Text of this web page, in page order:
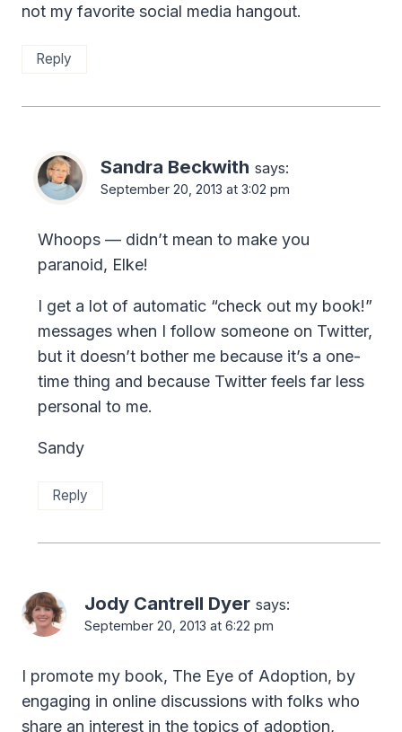
not my favorite social media hangout.
Reply
Sandra Beckwith says:
September 20, 2013 at 3:02 pm
Whoops — didn’t mean to make you
paranoid, Elke!
I get a lot of automatic “check out my book!”
messages when I follow someone on Twitter,
but it doesn’t bother me because it’s a one-
time thing and because Twitter feels far less
personal to me.
Sandy
Reply
Jody Cantrell Dyer says:
September 20, 2013 at 6:22 pm
I promote my book, The Eye of Adoption, by
engaging in online discussions with folks who
share an interest in the topics of adoption,